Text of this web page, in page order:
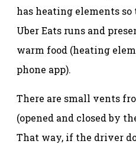
has heating elements
Uber Eats runs and
warm food (heating
phone app).
There are small vents
(opened and closed by
That way, if the driver